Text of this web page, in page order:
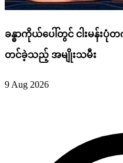
ခန္ဓာကိုယ်ပေါ်တွင် ငါးမန်းပုံ
တင်ခဲ့သည့် အမျိုးသမီး
9 Aug 2026